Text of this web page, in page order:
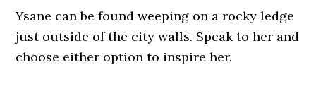
Ysane can be found weeping on a rocky ledge
just outside of the city walls. Speak to her and
choose either option to inspire her.